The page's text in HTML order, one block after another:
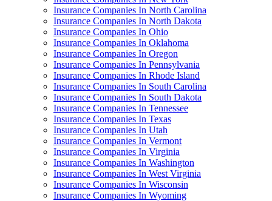
Insurance Companies In North Carolina
Insurance Companies In North Dakota
Insurance Companies In Ohio
Insurance Companies In Oklahoma
Insurance Companies In Oregon
Insurance Companies In Pennsylvania
Insurance Companies In Rhode Island
Insurance Companies In South Carolina
Insurance Companies In South Dakota
Insurance Companies In Tennessee
Insurance Companies In Texas
Insurance Companies In Utah
Insurance Companies In Vermont
Insurance Companies In Virginia
Insurance Companies In Washington
Insurance Companies In West Virginia
Insurance Companies In Wisconsin
Insurance Companies In Wyoming